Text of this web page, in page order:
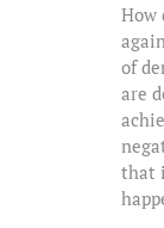
How
of
are
that